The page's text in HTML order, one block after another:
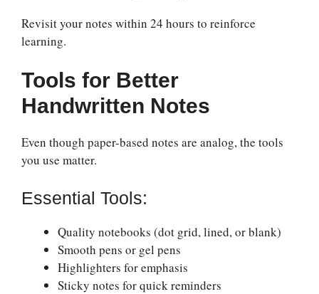
Revisit your notes within 24 hours to reinforce
learning.
Tools for Better
Handwritten Notes
Even though paper-based notes are analog, the tools
you use matter.
Essential Tools:
Quality notebooks (dot grid, lined, or blank)
Smooth pens or gel pens
Highlighters for emphasis
Sticky notes for quick reminders